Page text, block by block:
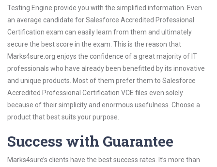
Testing Engine provide you with the simplified information. Even
an average candidate for Salesforce Accredited Professional
Certification exam can easily learn from them and ultimately
secure the best score in the exam. This is the reason that
Marks4sure.org enjoys the confidence of a great majority of IT
professionals who have already been benefitted by its innovative
and unique products. Most of them prefer them to Salesforce
Accredited Professional Certification VCE files even solely
because of their simplicity and enormous usefulness. Choose a
product that best suits your purpose.
Success with Guarantee
Marks4sure’s clients have the best success rates. It’s more than